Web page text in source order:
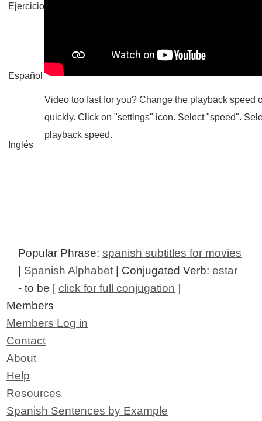
Video too fast for you? Change the playback speed
quickly. Click on "settings" icon. Select "speed".
playback speed.
Ejercicio
Español
Inglés
Popular Phrase:spanish subtitles for movies
| Spanish Alphabet | Conjugated Verb:estar
- to be [click for full conjugation ]
Members
Members Log in
Contact
About
Help
Resources
Spanish Sentences by Example